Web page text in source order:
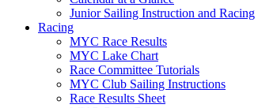
Junior Sailing Instruction and Racing
Racing
MYC Race Results
MYC Lake Chart
Race Committee Tutorials
MYC Club Sailing Instructions
Race Results Sheet